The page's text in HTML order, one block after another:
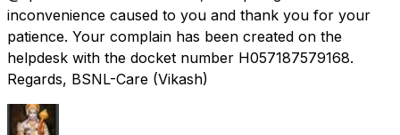
inconvenience caused to you and thank you for your
patience. Your complain has been created on the
helpdesk with the docket number H057187579168.
Regards, BSNL-Care (Vikash)